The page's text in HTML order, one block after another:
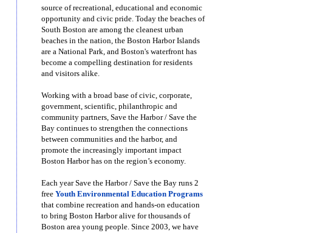
source of recreational, educational and economic
opportunity and civic pride. Today the beaches of
South Boston are among the cleanest urban
beaches in the nation, the Boston Harbor Islands
are a National Park, and Boston's waterfront has
become a compelling destination for residents
and visitors alike.
Working with a broad base of civic, corporate,
government, scientific, philanthropic and
community partners, Save the Harbor / Save the
Bay continues to strengthen the connections
between communities and the harbor, and
promote the increasingly important impact
Boston Harbor has on the region’s economy.
Each year Save the Harbor / Save the Bay runs 2
free Youth Environmental Education Programs
that combine recreation and hands-on education
to bring Boston Harbor alive for thousands of
Boston area young people. Since 2003, we have